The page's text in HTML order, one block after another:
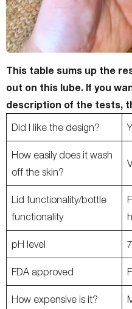
This table sums up the
out on this lube. If you
description of the tests,
Did I like the design?
How easily does it wash
off the skin?
Lid functionality/bottle
functionality
pH level
FDA approved
How expensive is it?